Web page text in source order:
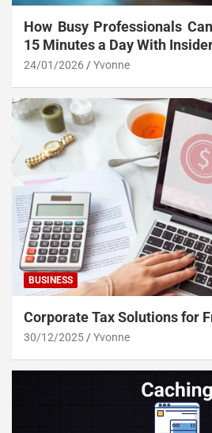
How Busy Professionals
15 Minutes a Day With
24/01/2026 Yvonne
BUSINESS
Corporate Tax Solutions for
30/12/2025 Yvonne